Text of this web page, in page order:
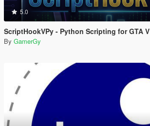
5.0
ScriptHookVPy - Python Scripting for GTA V
By GamerGy